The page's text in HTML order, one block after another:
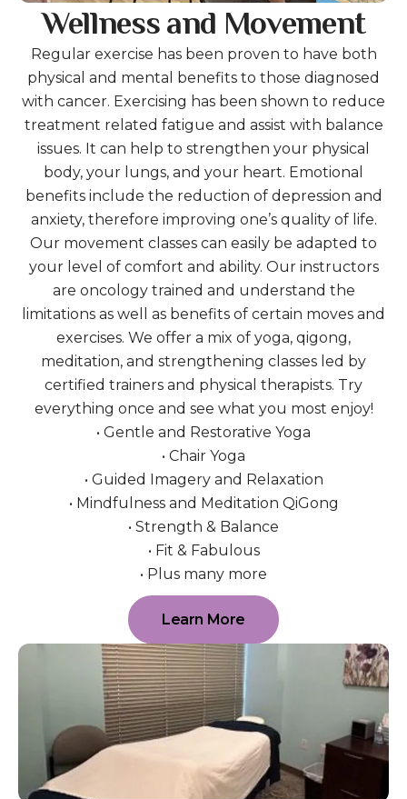
Wellness and Movement
Regular exercise has been proven to have both
physical and mental benefits to those diagnosed
with cancer. Exercising has been shown to reduce
treatment related fatigue and assist with balance
issues. It can help to strengthen your physical
body, your lungs, and your heart. Emotional
benefits include the reduction of depression and
anxiety, therefore improving one’s quality of life.
Our movement classes can easily be adapted to
your level of comfort and ability. Our instructors
are oncology trained and understand the
limitations as well as benefits of certain moves and
exercises. We offer a mix of yoga, qigong,
meditation, and strengthening classes led by
certified trainers and physical therapists. Try
everything once and see what you most enjoy!
• Gentle and Restorative Yoga
• Chair Yoga
• Guided Imagery and Relaxation
• Mindfulness and Meditation QiGong
• Strength & Balance
• Fit & Fabulous
• Plus many more
Learn More